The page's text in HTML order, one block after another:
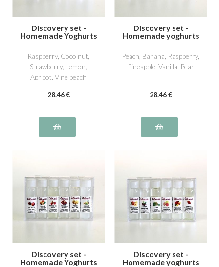
Discovery set -
Homemade Yoghurts
Raspberry, Coco nut,
Strawberry, Lemon,
Apricot, Vine peach
28.46 €
Discovery set -
Homemade yoghurts
Peach, Banana, Raspberry,
Pineapple, Vanilla, Pear
28.46 €
Discovery set -
Homemade Yoghurts
Discovery set -
Homemade yoghurts